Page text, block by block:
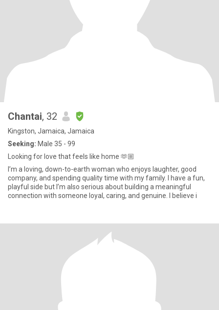
Chantai, 32
Kingston, Jamaica, Jamaica
Seeking: Male 35 - 99
Looking for love that feels like home 🫶🏼
I’m a loving, down-to-earth woman who enjoys laughter, good
company, and spending quality time with my family. I have a fun,
playful side but I’m also serious about building a meaningful
connection with someone loyal, caring, and genuine. I believe i